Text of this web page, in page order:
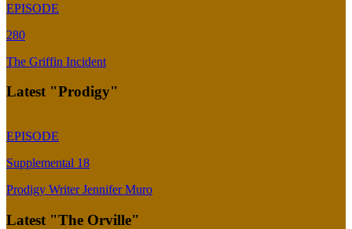
EPISODE
280
The Griffin Incident
Latest "Prodigy"
EPISODE
Supplemental 18
Prodigy Writer Jennifer Muro
Latest "The Orville"